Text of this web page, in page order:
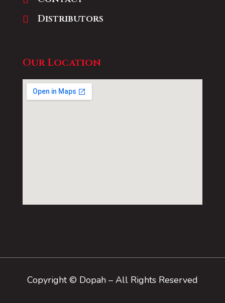
Distributors
Our Location
Copyright © Dopah – All Rights Reserved